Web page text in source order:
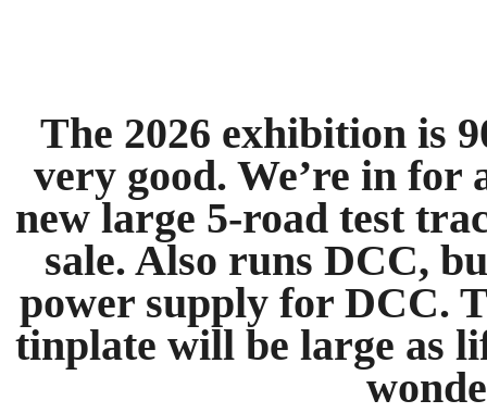
The 2026 exhibition is
very good. We’re in for
new large 5-road test
sale. Also runs DCC,
power supply for DCC.
tinplate will be large as